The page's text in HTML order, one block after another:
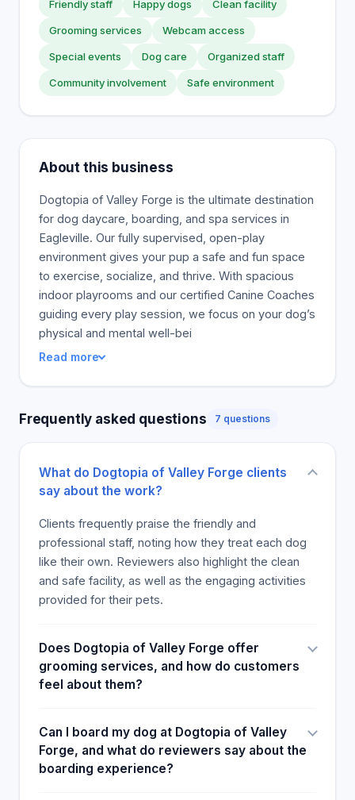
Friendly staff Happy dogs Clean facility
Grooming services Webcam access
Special events Dog care Organized staff
Community involvement Safe environment
About this business
Dogtopia of Valley Forge is the ultimate destination
for dog daycare, boarding, and spa services in
Eagleville. Our fully supervised, open-play
environment gives your pup a safe and fun space
to exercise, socialize, and thrive. With spacious
indoor playrooms and our certified Canine Coaches
guiding every play session, we focus on your dog’s
physical and mental well-bei
Read more
Frequently asked questions 7 questions
What do Dogtopia of Valley Forge clients
say about the work?
Clients frequently praise the friendly and
professional staff, noting how they treat each dog
like their own. Reviewers also highlight the clean
and safe facility, as well as the engaging activities
provided for their pets.
Does Dogtopia of Valley Forge offer
grooming services, and how do customers
feel about them?
Can I board my dog at Dogtopia of Valley
Forge, and what do reviewers say about the
boarding experience?